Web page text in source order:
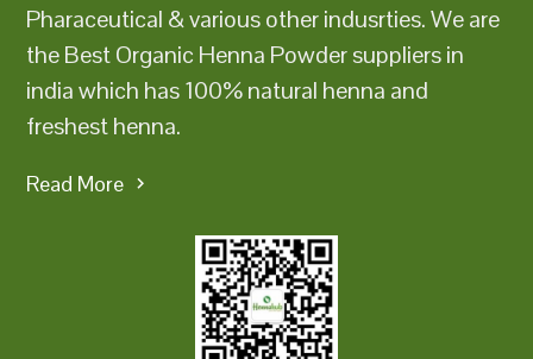
Pharaceutical & various other indusrties. We are
the Best Organic Henna Powder suppliers in
india which has 100% natural henna and
freshest henna.
Read More